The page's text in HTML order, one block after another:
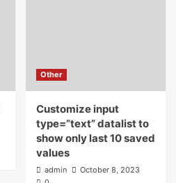
Other
Customize input
type=”text” datalist to
show only last 10 saved
values
admin
October 8, 2023